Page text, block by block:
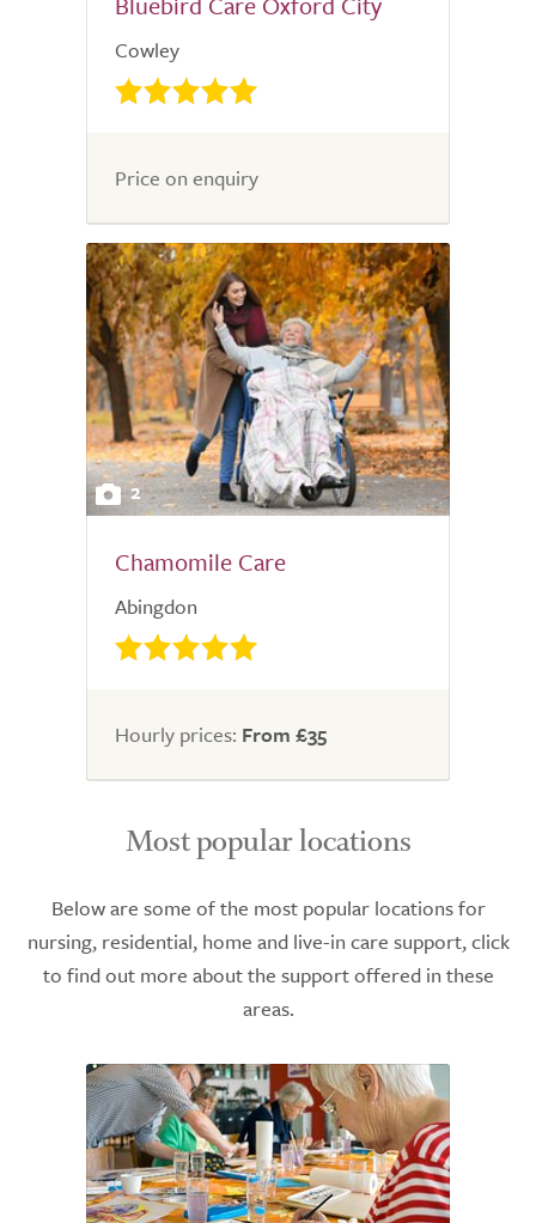
Cowley
Price on enquiry
2
Chamomile Care
Abingdon
Hourly prices: From £35
Most popular locations
Below are some of the most popular locations for
nursing, residential, home and live-in care support, click
to find out more about the support offered in these
areas.